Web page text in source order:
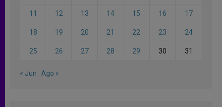
11 12 13 14 15 16 17
18 19 20 21 22 23 24
25 26 27 28 29 30 31
« Jun Ago »